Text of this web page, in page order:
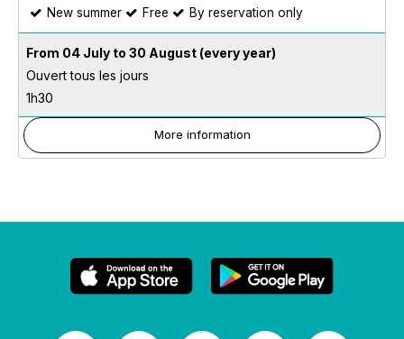
New summer Free By reservation only
From 04 July to 30 August (every year)
Ouvert tous les jours
1h30
More information